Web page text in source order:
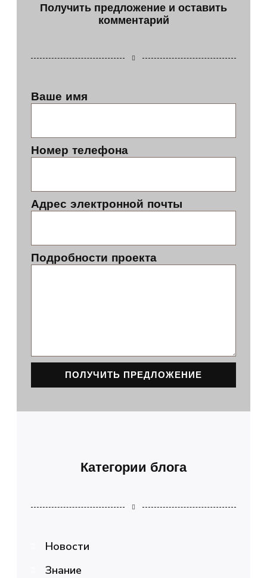
Получить предложение и оставить
комментарий
Ваше имя
Номер телефона
Адрес электронной почты
Подробности проекта
ПОЛУЧИТЬ ПРЕДЛОЖЕНИЕ
Категории блога
Новости
Знание